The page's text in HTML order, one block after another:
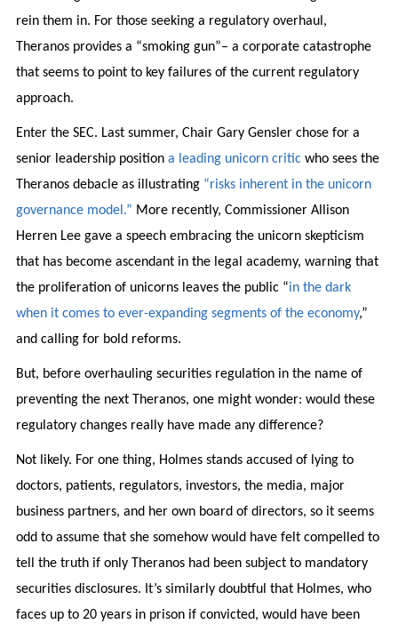
rein them in. For those seeking a regulatory overhaul,
Theranos provides a “smoking gun”– a corporate catastrophe
that seems to point to key failures of the current regulatory
approach.
Enter the SEC. Last summer, Chair Gary Gensler chose for a
senior leadership position a leading unicorn criticwho sees the
Theranos debacle as illustrating “risks inherent in the unicorn
governance model.” More recently, Commissioner Allison
Herren Lee gave a speech embracing the unicorn skepticism
that has become ascendant in the legal academy, warning that
the proliferation of unicorns leaves the public “in the dark
when it comes to ever-expanding segments of the economy,”
and calling for bold reforms.
But, before overhauling securities regulation in the name of
preventing the next Theranos, one might wonder: would these
regulatory changes really have made any difference?
Not likely. For one thing, Holmes stands accused of lying to
doctors, patients, regulators, investors, the media, major
business partners, and her own board of directors, so it seems
odd to assume that she somehow would have felt compelled to
tell the truth if only Theranos had been subject to mandatory
securities disclosures. It’s similarly doubtful that Holmes, who
faces up to 20 years in prison if convicted, would have been